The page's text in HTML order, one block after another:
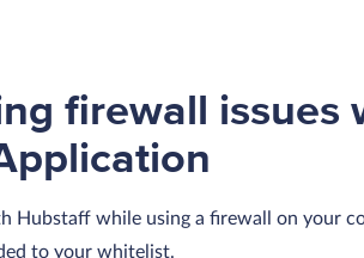
firewall issues
Hubstaff while using a firewall on your
to your whitelist.